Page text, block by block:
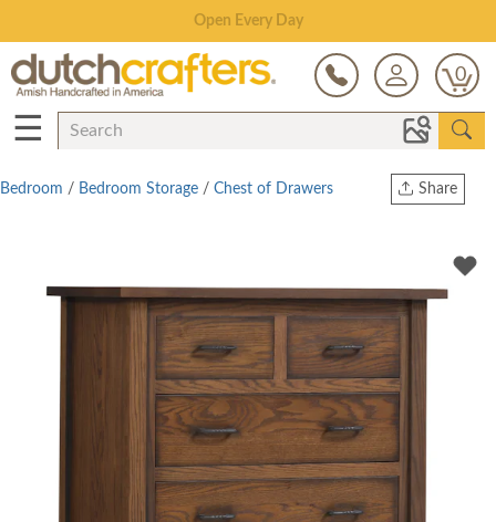
Save Up To 80% on Clearance!
0
☰
Share
Twitter
Bedroom / Bedroom Storage / Chest of Drawers